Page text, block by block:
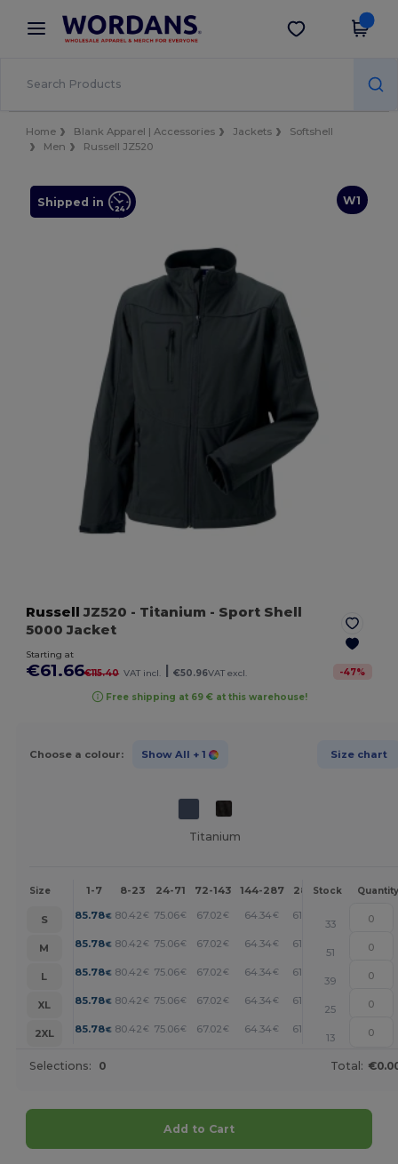
× Wordans App
Better prices on app!
Get the app
Home Blank Apparel | Accessories Jackets
Softshell
Men
Russell JZ520
W1
Shipped in
Russell JZ520 - Titanium - Sport Shell
5000 Jacket
Starting at
€61.66€115.40 VAT incl. €50.96VAT excl. -47%
Free shipping at 69 € at this warehouse!
Choose a colour: Show All + 1 Size chart
Titanium
Size 1-7 8-23 24-71 72-143 144-287 288 + More
Stock Quantity
S 85.78€ 80.42 € 75.06€ 67.02€ 64.34 € 61.66
33
M
85.78€ 80.42 € 75.06€ 67.02€ 64.34 € 61.66
51
L
85.78€ 80.42 € 75.06€ 67.02€ 64.34 € 61.66
39
XL
85.78€ 80.42 € 75.06€ 67.02€ 64.34 € 61.66
25
2XL
85.78€ 80.42 € 75.06€ 67.02€ 64.34 € 61.66
13
Selections: 0 Total:
Add to Cart